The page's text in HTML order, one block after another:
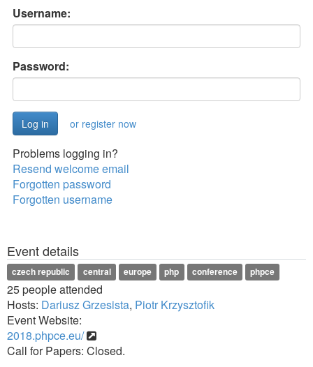
Username:
Password:
or register now
Problems logging in?
Resend welcome email
Forgotten password
Forgotten username
Event details
czech republic central europe php conference phpce
25 people attended
Hosts: Dariusz Grzesista, Piotr Krzysztofik
Event Website:
2018.phpce.eu/
Call for Papers: Closed.